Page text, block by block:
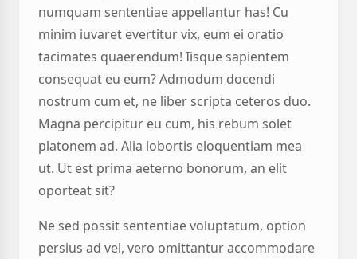
numquam sententiae appellantur has! Cu
minim iuvaret evertitur vix, eum ei oratio
tacimates quaerendum! Iisque sapientem
consequat eu eum? Admodum docendi
nostrum cum et, ne liber scripta ceteros duo.
Magna percipitur eu cum, his rebum solet
platonem ad. Alia lobortis eloquentiam mea
ut. Ut est prima aeterno bonorum, an elit
oporteat sit?
Ne sed possit sententiae voluptatum, option
persius ad vel, vero omittantur accommodare